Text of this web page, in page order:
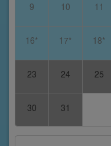
9 10 11
16* 17* 18*
23 24 25
30 31